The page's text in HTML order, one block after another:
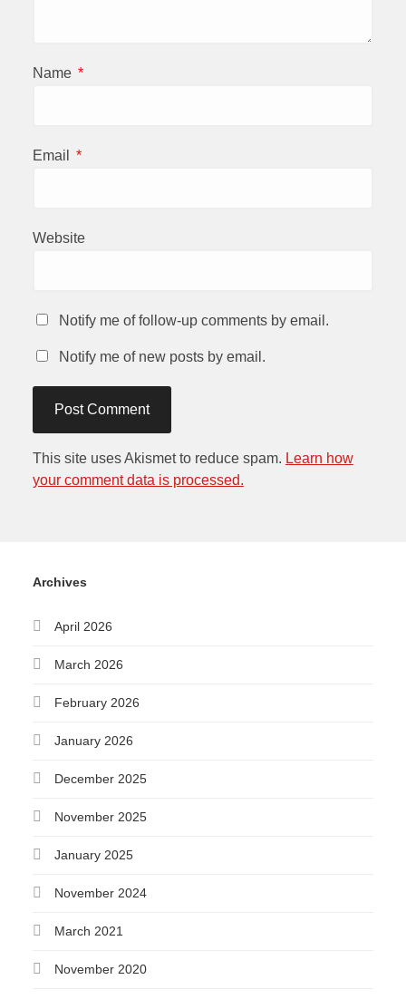
Name *
Email *
Website
Notify me of follow-up comments by email.
Notify me of new posts by email.
This site uses Akismet to reduce spam. Learn how
your comment data is processed.
Archives
April 2026
March 2026
February 2026
January 2026
December 2025
November 2025
January 2025
November 2024
March 2021
November 2020